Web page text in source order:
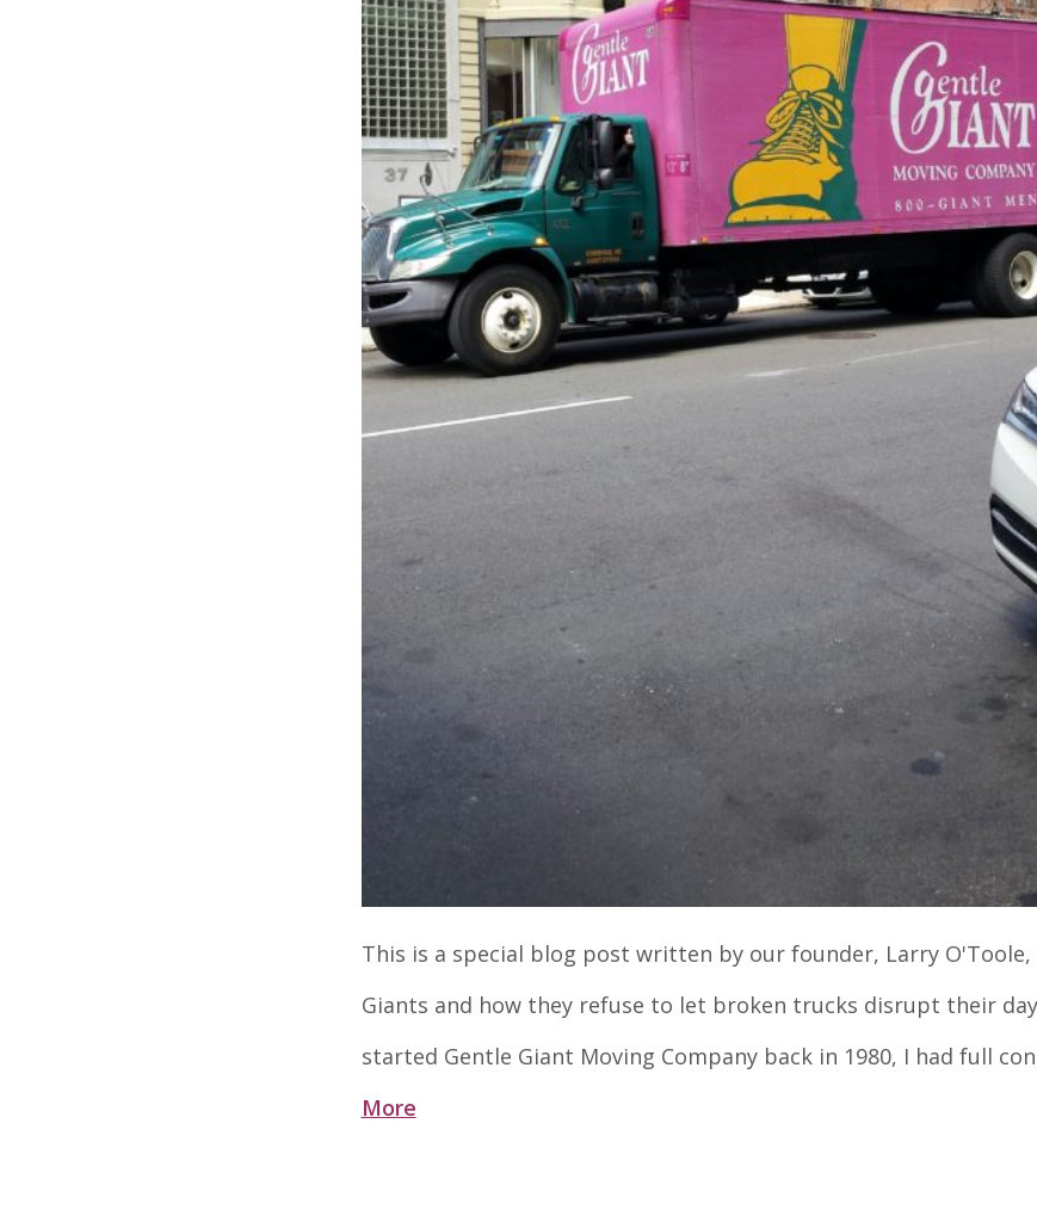
This is a special blog post written by our founder, Larry
Giants and how they refuse to let broken trucks disrupt their
started Gentle Giant Moving Company back in 1980, I had full
More